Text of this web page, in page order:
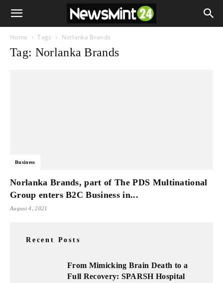
Home Tags Norlanka Brands
Tag: Norlanka Brands
Business
Norlanka Brands, part of The PDS Multinational
Group enters B2C Business in...
August 4, 2021
Recent Posts
From Mimicking Brain Death to a
Full Recovery: SPARSH Hospital